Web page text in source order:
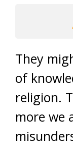
They
of
religion.
more we